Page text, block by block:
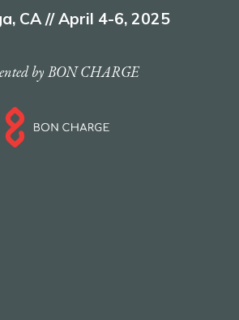
CA // April 4-6, 2025
by BON CHARGE